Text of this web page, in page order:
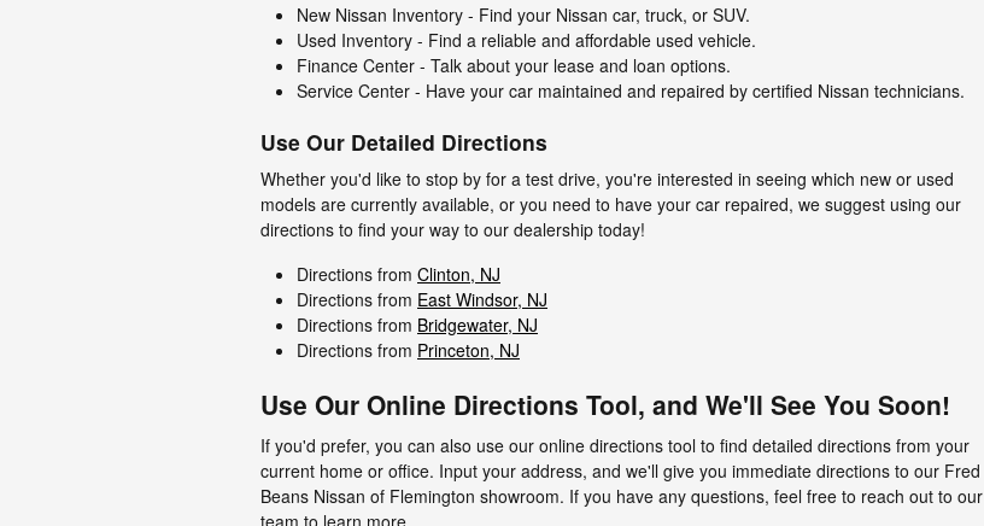
New Nissan Inventory - Find your Nissan car, truck, or SUV.
Used Inventory - Find a reliable and affordable used vehicle.
Finance Center - Talk about your lease and loan options.
Service Center - Have your car maintained and repaired by certified Nissan technicians.
Use Our Detailed Directions
Whether you'd like to stop by for a test drive, you're interested in seeing which new or used
models are currently available, or you need to have your car repaired, we suggest using our
directions to find your way to our dealership today!
Directions from Clinton, NJ
Directions from East Windsor, NJ
Directions from Bridgewater, NJ
Directions from Princeton, NJ
Use Our Online Directions Tool, and We'll See You Soon!
If you'd prefer, you can also use our online directions tool to find detailed directions from your
current home or office. Input your address, and we'll give you immediate directions to our Fred
Beans Nissan of Flemington showroom. If you have any questions, feel free to reach out to our
team to learn more.